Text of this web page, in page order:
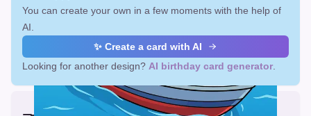
You can create your own in a few moments with the help of
AI.
✨ Create a card with AI
Looking for another design? AI birthday card generator
Earliest delivery (ordering now):